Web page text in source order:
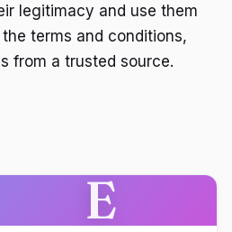
legitimacy and use them
terms and conditions,
from a trusted source.
E